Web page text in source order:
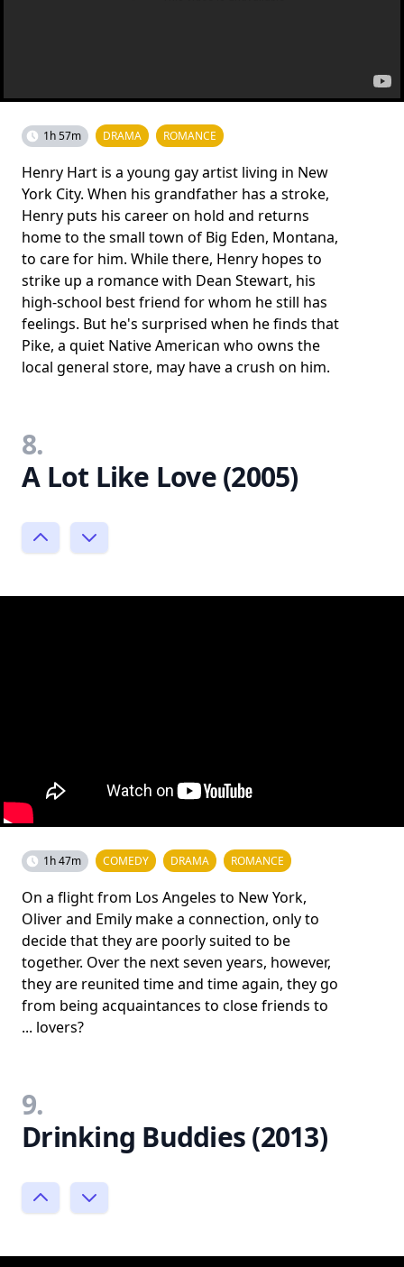
1h 57m DRAMA ROMANCE
Henry Hart is a young gay artist living in New
York City. When his grandfather has a stroke,
Henry puts his career on hold and returns
home to the small town of Big Eden, Montana,
to care for him. While there, Henry hopes to
strike up a romance with Dean Stewart, his
high-school best friend for whom he still has
feelings. But he's surprised when he finds that
Pike, a quiet Native American who owns the
local general store, may have a crush on him.
8.
A Lot Like Love (2005)
1h 47m COMEDY DRAMA ROMANCE
On a flight from Los Angeles to New York,
Oliver and Emily make a connection, only to
decide that they are poorly suited to be
together. Over the next seven years, however,
they are reunited time and time again, they go
from being acquaintances to close friends to
... lovers?
9.
Drinking Buddies (2013)